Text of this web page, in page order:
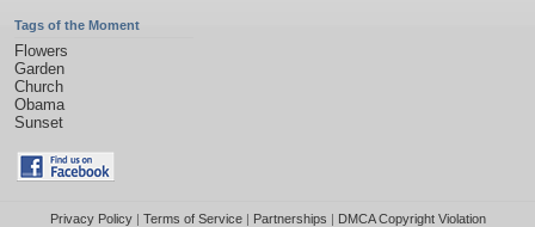
Tags of the Moment
Flowers
Garden
Church
Obama
Sunset
Privacy Policy| Terms of Service| Partnerships | DMCA Copyright Violation